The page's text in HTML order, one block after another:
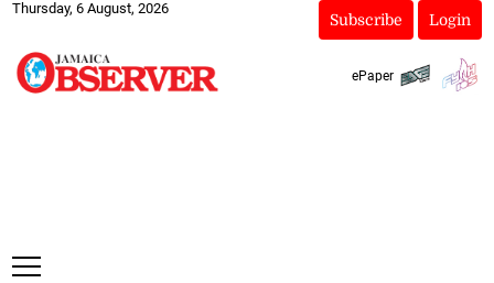
Thursday, 6 August, 2026
Subscribe Login
ePaper